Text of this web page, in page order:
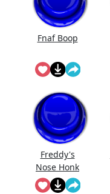
Fnaf Boop
Freddy's
Nose Honk
Fnaf